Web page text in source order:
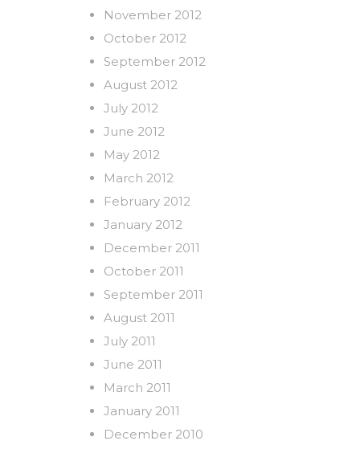
November 2012
October 2012
September 2012
August 2012
July 2012
June 2012
May 2012
March 2012
February 2012
January 2012
December 2011
October 2011
September 2011
August 2011
July 2011
June 2011
March 2011
January 2011
December 2010